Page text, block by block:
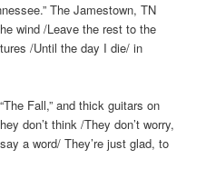
The Jamestown, TN
wind /Leave the rest to the
/Until the day I die/ in
Fall,” and thick guitars on
don’t think /They don’t worry,
a word/ They’re just glad, to